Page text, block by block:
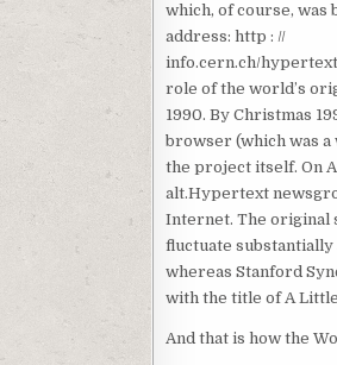
which, of course, was
address: http : //
info.cern.ch/
role of the world’s
1990. By Christmas
browser (which was
the project itself. On
alt.Hypertext
Internet. The original
fluctuate substantially
whereas Stanford
with the title of A
And that is how the